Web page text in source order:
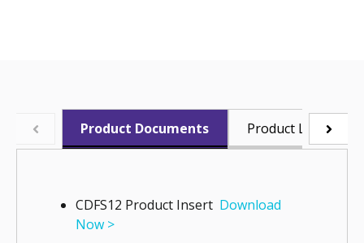
Product Documents Product Literature
CDFS12 Product Insert Download
Now >